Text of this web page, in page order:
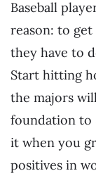
Baseball
reason: to
they have to
Start hitting
the majors
foundation to
it when you
positives in